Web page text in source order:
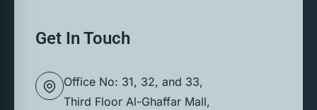
Get In Touch
Office No: 31, 32, and 33,
Third Floor Al-Ghaffar Mall,